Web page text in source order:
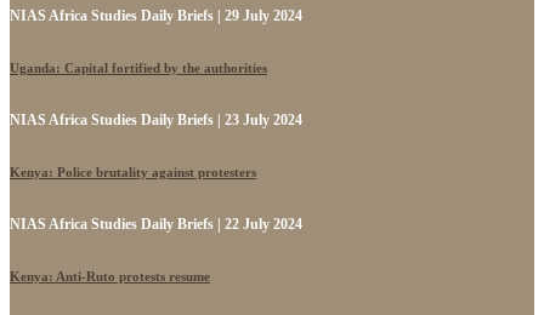
NIAS Africa Studies Daily Briefs | 29 July 2024
Uganda: Capital fortified by the authorities
NIAS Africa Studies Daily Briefs | 23 July 2024
Kenya: Police brutality against protesters
NIAS Africa Studies Daily Briefs | 22 July 2024
Kenya: Anti-Ruto protests resume